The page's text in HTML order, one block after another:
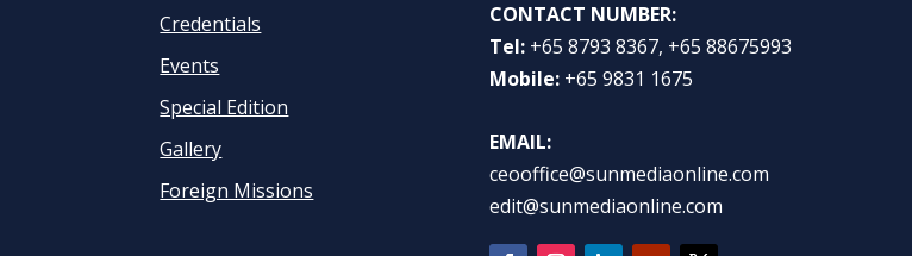
Credentials
Events
Special Edition
Gallery
Foreign Missions
CONTACT NUMBER:
Tel: +65 8793 8367, +65 88675993
Mobile: +65 9831 1675
EMAIL:
ceooffice@sunmediaonline.com
edit@sunmediaonline.com